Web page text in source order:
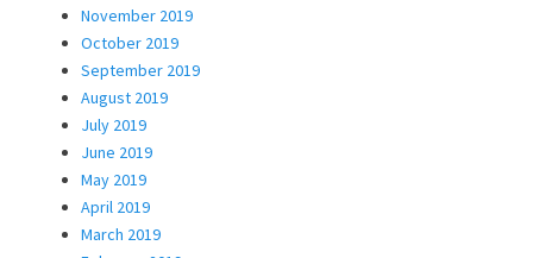
November 2019
October 2019
September 2019
August 2019
July 2019
June 2019
May 2019
April 2019
March 2019